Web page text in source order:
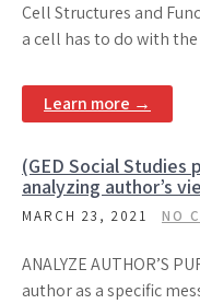
Cell Structures and
a cell has to do with
Learn more →
(GED Social Studies
analyzing author’s
MARCH 23, 2021 NO
ANALYZE AUTHOR’S
author as a specific